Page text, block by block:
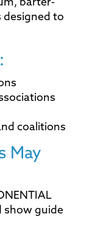
barter-
designed to
coalitions
May
show guide